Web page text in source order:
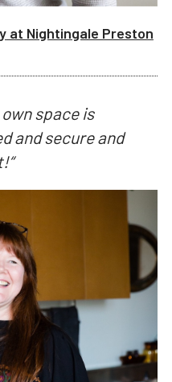
at Nightingale Preston
space is
and secure and
“